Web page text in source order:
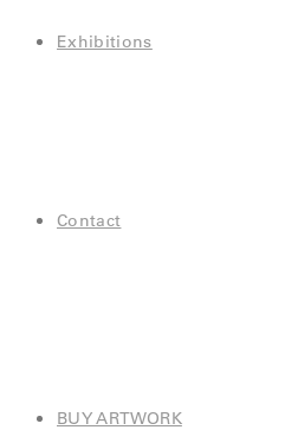
Exhibitions
Contact
BUY ARTWORK